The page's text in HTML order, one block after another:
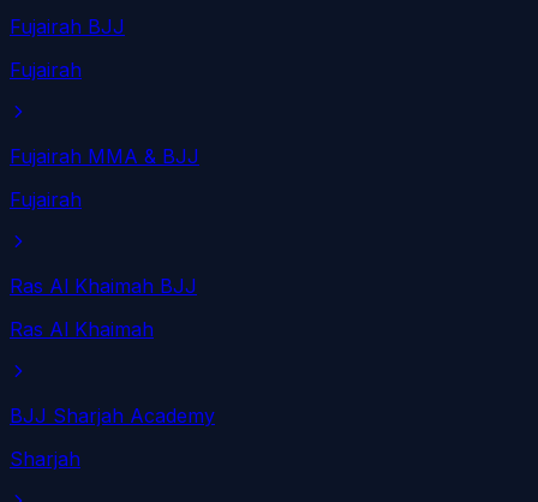
Fujairah BJJ
Fujairah
Fujairah MMA & BJJ
Fujairah
Ras Al Khaimah BJJ
Ras Al Khaimah
BJJ Sharjah Academy
Sharjah